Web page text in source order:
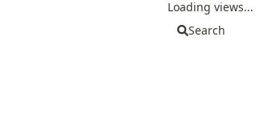
Loading views...
Search